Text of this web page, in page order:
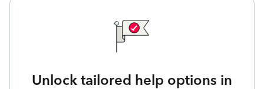
Unlock tailored help options in